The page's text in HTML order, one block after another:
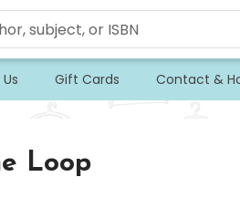
Gift Cards Contact &
Loop